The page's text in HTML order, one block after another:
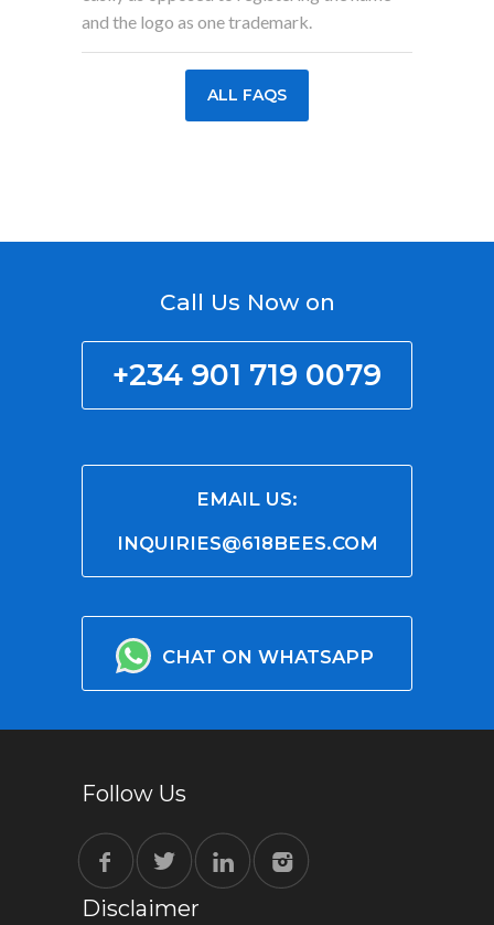
and the logo as one trademark.
ALL FAQS
Call Us Now on
+234 901 719 0079
EMAIL US:
INQUIRIES@618BEES.COM
CHAT ON WHATSAPP
Follow Us
Disclaimer